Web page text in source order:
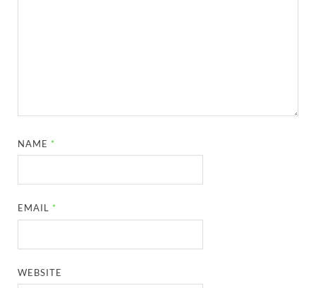
NAME *
EMAIL *
WEBSITE